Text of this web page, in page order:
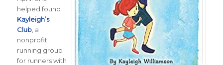
helped found
Kayleigh’s
Club, a
nonprofit
running group
for runners with